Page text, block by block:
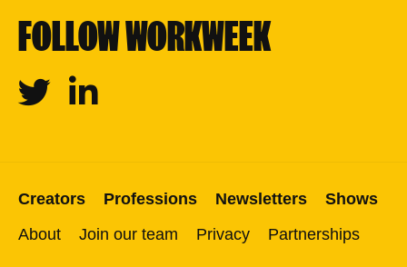
FOLLOW WORKWEEK
Twitter Linkedin
Creators Professions Newsletters
Shows
About
Join our team Privacy Partnerships